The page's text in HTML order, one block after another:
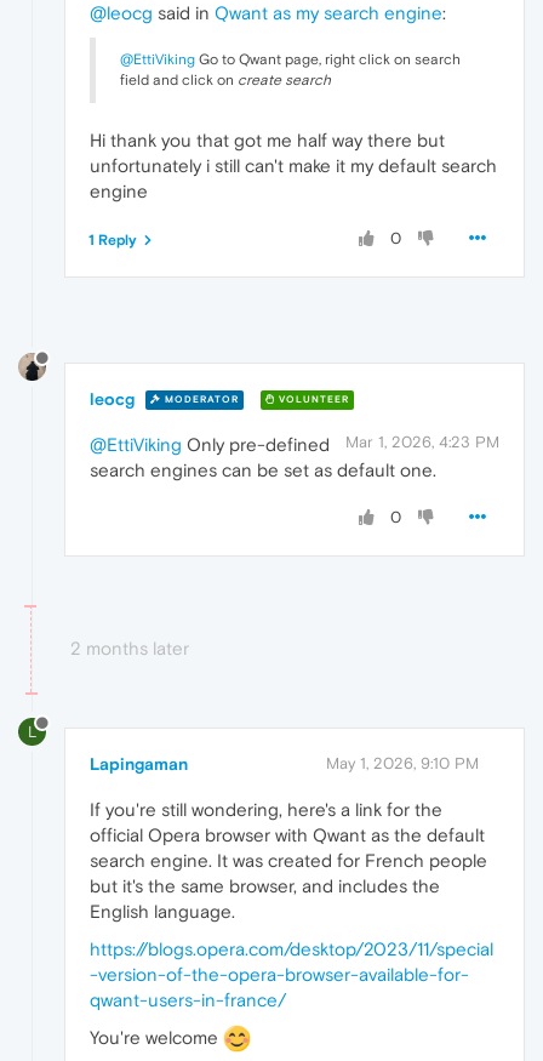
@leocg said in Qwant as my search engine:
@EttiViking Go to Qwant page, right click on search
field and click on create search
Hi thank you that got me half way there but
unfortunately i still can't make it my default search
engine
0
1 Reply
leocg MODERATOR VOLUNTEER
Mar 1, 2026, 4:23 PM
@EttiViking Only pre-defined
search engines can be set as default one.
0
2 months later
L
Lapingaman May 1, 2026, 9:10 PM
If you're still wondering, here's a link for the
official Opera browser with Qwant as the default
search engine. It was created for French people
but it's the same browser, and includes the
English language.
https://blogs.opera.com/desktop/2023/11/special
-version-of-the-opera-browser-available-for-
qwant-users-in-france/
You're welcome